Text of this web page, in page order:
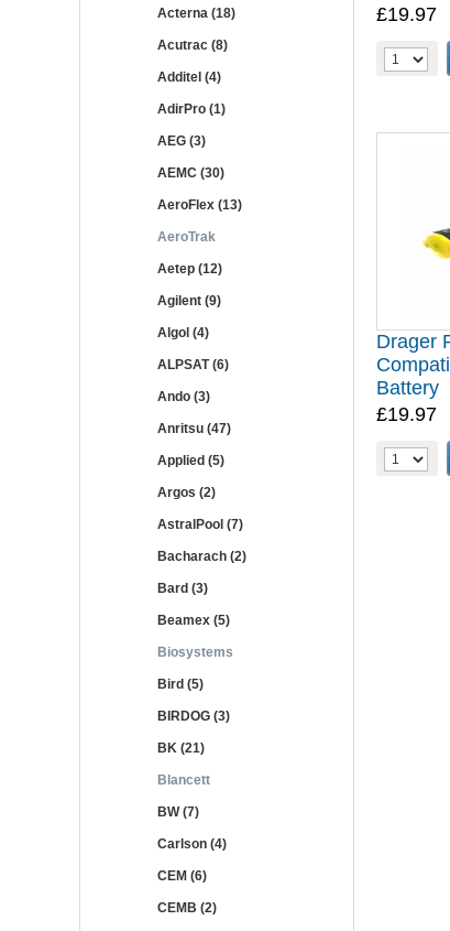
£19.97
Drager
Battery
£19.97
Acterna (18)
Acutrac (8)
Additel (4)
AdirPro (1)
AEG (3)
AEMC (30)
AeroFlex (13)
AeroTrak
Aetep (12)
Agilent (9)
Algol (4)
ALPSAT (6)
Ando (3)
Anritsu (47)
Applied (5)
Argos (2)
AstralPool (7)
Bacharach (2)
Bard (3)
Beamex (5)
Biosystems
Bird (5)
BIRDOG (3)
BK (21)
Blancett
BW (7)
Carlson (4)
CEM (6)
CEMB (2)